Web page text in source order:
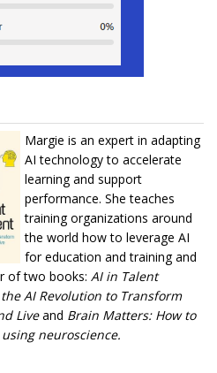
Margie is an expert in adapting
AI technology to accelerate
learning and support
performance. She teaches
training organizations around
the world how to leverage AI
for education and training and
of two books: AI in Talent
AI Revolution to Transform
Liveand Brain Matters: How to
neuroscience.